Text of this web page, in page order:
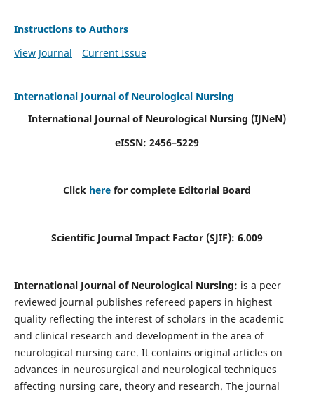
Instructions to Authors
View Journal
Current Issue
International Journal of Neurological Nursing
International Journal of Neurological Nursing (IJNeN)
eISSN: 2456–5229
Click here for complete Editorial Board
Scientific Journal Impact Factor (SJIF): 6.009
International Journal of Neurological Nursing: is a peer
reviewed journal publishes refereed papers in highest
quality reflecting the interest of scholars in the academic
and clinical research and development in the area of
neurological nursing care. It contains original articles on
advances in neurosurgical and neurological techniques
affecting nursing care, theory and research. The journal